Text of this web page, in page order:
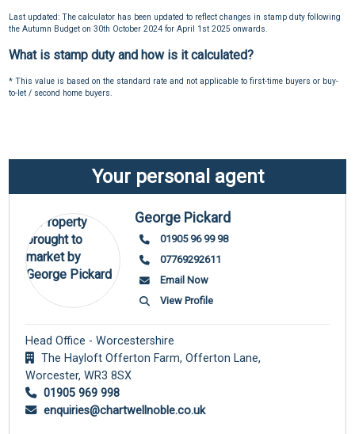
Last updated: The calculator has been updated to reflect changes in stamp duty following
the Autumn Budget on 30th October 2024 for April 1st 2025 onwards.
What is stamp duty and how is it calculated?
* This value is based on the standard rate and not applicable to first-time buyers or buy-
to-let / second home buyers.
Your personal agent
George Pickard
01905 96 99 98
07769292611
Email Now
View Profile
Head Office - Worcestershire
The Hayloft Offerton Farm, Offerton Lane,
Worcester, WR3 8SX
01905 969 998
enquiries@chartwellnoble.co.uk